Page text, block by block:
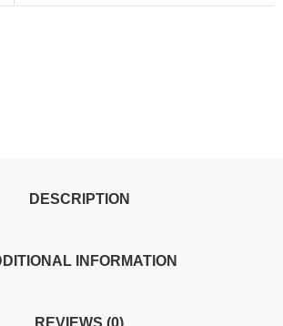
DESCRIPTION
INFORMATION
REVIEWS (0)